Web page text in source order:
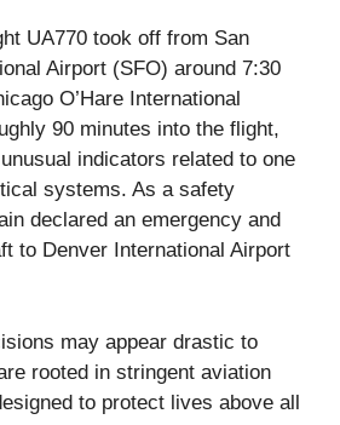
UA770 took off from San
Airport (SFO) around 7:30
O’Hare International
90 minutes into the flight,
indicators related to one
systems. As a safety
declared an emergency and
to Denver International Airport
may appear drastic to
rooted in stringent aviation
to protect lives above all